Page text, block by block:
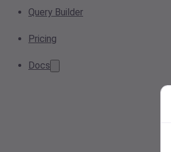
Query Builder
Pricing
Docs